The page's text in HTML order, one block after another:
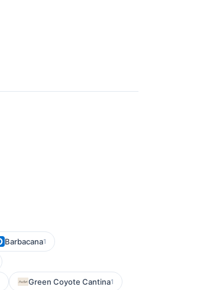
Barbacana1
Green Coyote Cantina1